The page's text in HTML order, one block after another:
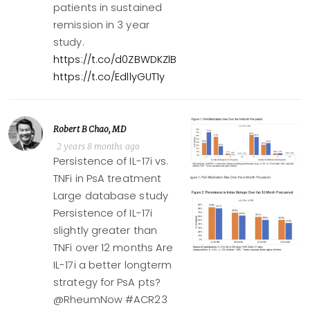
patients in sustained
remission in 3 year
study.
https://t.co/d0ZBWDKZlB
https://t.co/EdllyGUT1y
Robert B Chao, MD
2 years 8 months ago
Persistence of IL-17i vs.
TNFi in PsA treatment
Large database study
Persistence of IL-17i
slightly greater than
TNFi over 12 months Are
IL-17i a better longterm
strategy for PsA pts?
@RheumNow #ACR23